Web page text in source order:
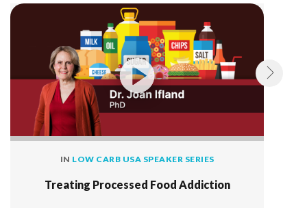
IN LOW CARB USA SPEAKER SERIES
Treating Processed Food Addiction